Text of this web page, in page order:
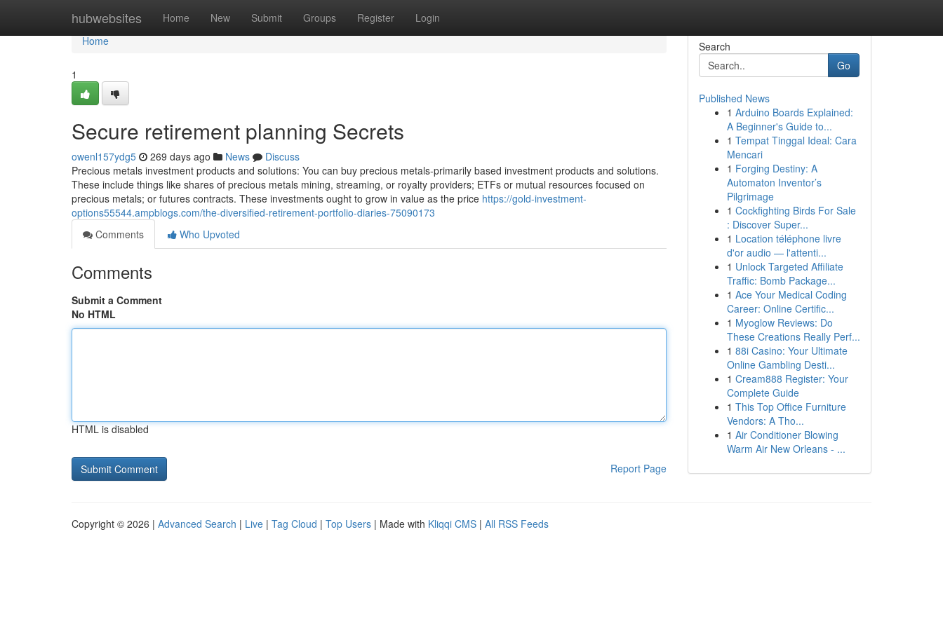
hubwebsites Home New Submit Groups Register Login
Home
Home
1
Secure retirement planning Secrets
owenl157ydg5 269 days ago News
Discuss
Precious metals investment products and solutions: You can buy precious metals-primarily based investment products and solutions.
These include things like shares of precious metals mining, streaming, or royalty providers; ETFs or mutual resources focused on
precious metals; or futures contracts. These investments ought to grow in value as the price https://gold-investment-
options55544.ampblogs.com/the-diversified-retirement-portfolio-diaries-75090173
Comments
Who Upvoted
Comments
Submit a Comment
No HTML
HTML is disabled
Report Page
Search
Go
Published News
1 Arduino Boards Explained:
A Beginner's Guide to...
1 Tempat Tinggal Ideal: Cara
Mencari
1 Forging Destiny: A
Automaton Inventor’s
Pilgrimage
1 Cockfighting Birds For Sale
: Discover Super...
1 Location téléphone livre
d'or audio — l'attenti...
1 Unlock Targeted Affiliate
Traffic: Bomb Package...
1 Ace Your Medical Coding
Career: Online Certific...
1 Myoglow Reviews: Do
These Creations Really Perf...
1 88i Casino: Your Ultimate
Online Gambling Desti...
1 Cream888 Register: Your
Complete Guide
1 This Top Office Furniture
Vendors: A Tho...
1 Air Conditioner Blowing
Warm Air New Orleans - ...
Copyright © 2026 | Advanced Search | Live | Tag Cloud | Top Users | Made with Kliqqi CMS | All RSS Feeds